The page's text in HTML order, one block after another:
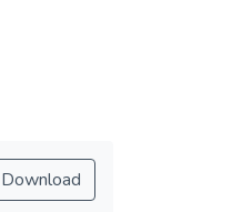
Download